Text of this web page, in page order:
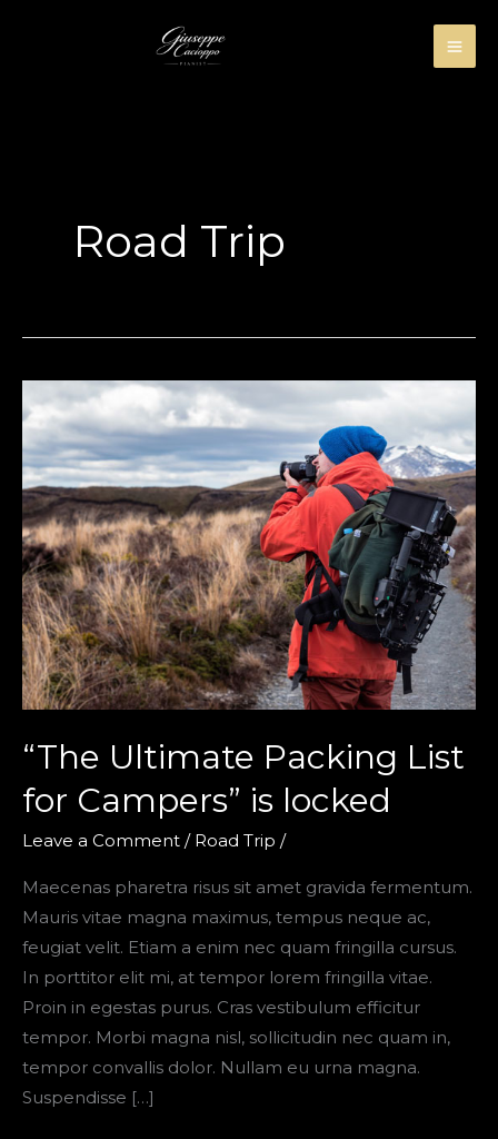
Road Trip
“The Ultimate Packing List
for Campers” is locked
Leave a Comment / Road Trip /
Maecenas pharetra risus sit amet gravida fermentum.
Mauris vitae magna maximus, tempus neque ac,
feugiat velit. Etiam a enim nec quam fringilla cursus.
In porttitor elit mi, at tempor lorem fringilla vitae.
Proin in egestas purus. Cras vestibulum efficitur
tempor. Morbi magna nisl, sollicitudin nec quam in,
tempor convallis dolor. Nullam eu urna magna.
Suspendisse […]